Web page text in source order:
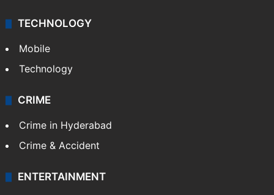
TECHNOLOGY
Mobile
Technology
CRIME
Crime in Hyderabad
Crime & Accident
ENTERTAINMENT